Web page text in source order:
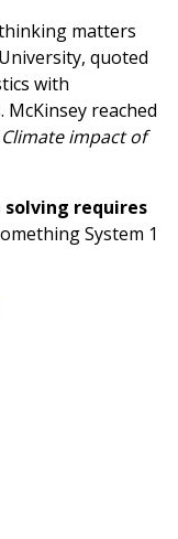
matters
quoted
with
reached
Climate impact of
solving requires
System 1